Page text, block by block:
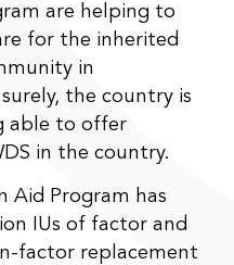
are helping to
for the inherited
in
the country is
able to offer
in the country.
Aid Program has
IUs of factor and
factor replacement